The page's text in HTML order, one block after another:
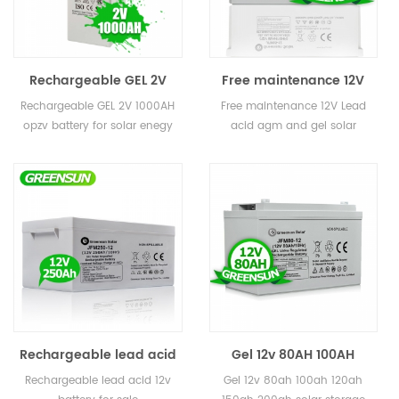
Rechargeable GEL 2V
200ah 400ah 800ah
1000AH 3000ah opzv
storage
Rechargeable GEL 2V 1000AH
opzv battery for solar enegy
Free maintenance 12V
50AH 65AH 80AH Small
Lead acid AGM and GEL
Free maintenance 12V Lead
acid agm and gel solar
Rechargeable lead acid
gel 250ah 12v battery for
Rechargeable lead acid 12v
Gel 12v 80AH 100AH
120AH 150AH 200ah solar
Gel 12v 80ah 100ah 120ah